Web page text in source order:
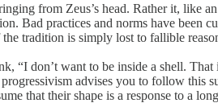
from Zeus’s head. Rather it, like
Bad practices and norms have been
tradition is simply lost to fallible
“I don’t want to be inside a shell.
advises you to follow this
that their shape is a response to a